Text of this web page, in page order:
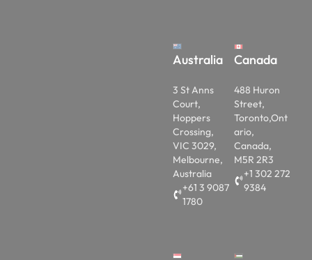
Australia
3 St Anns
Court,
Hoppers
Crossing,
VIC 3029,
Melbourne,
Australia
+61 3 9087
1780
Canada
488 Huron
Street,
Toronto,Ont
ario,
Canada,
M5R 2R3
+1 302 272
9384